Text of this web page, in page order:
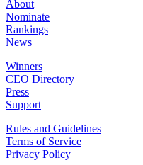
About
Nominate
Rankings
News
Winners
CEO Directory
Press
Support
Rules and Guidelines
Terms of Service
Privacy Policy